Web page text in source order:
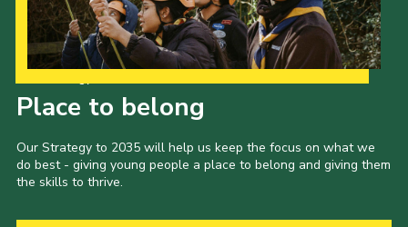
Place to belong
Our Strategy to 2035 will help us keep the focus on what we
do best - giving young people a place to belong and giving them
the skills to thrive.